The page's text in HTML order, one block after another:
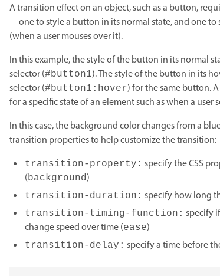
A transition effect on an object, such as a button,
— one to style a button in its normal state, and one
(when a user mouses over it).
In this example, the style of the button in its normal
selector (#button1). The style of the button in its
selector (#button1:hover) for the same button.
for a specific state of an element such as when a user
In this case, the background color changes from a
transition properties to help customize the transition:
transition-property: specify the CSS
(background)
transition-duration: specify how long
transition-timing-function: specify
change speed over time (ease)
transition-delay: specify a time before